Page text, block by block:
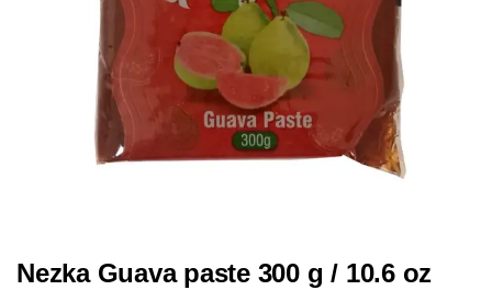
Nezka Guava paste 300 g / 10.6 oz